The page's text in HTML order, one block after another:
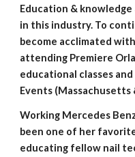
Education &
in this industry. To
become acclimated
attending Premiere
educational classes
Events (Massachusetts
​Working Mercedes
been one of her
educating fellow nail